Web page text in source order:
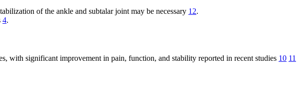
of the ankle and subtalar joint may be necessary 12.
4.
with significant improvement in pain, function, and stability reported in recent studies 10 11